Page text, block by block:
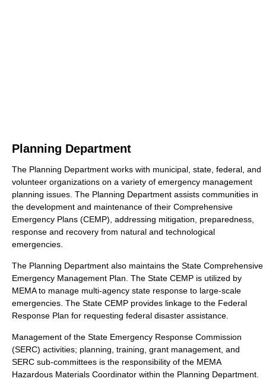
Planning Department
The Planning Department works with municipal, state, federal, and
volunteer organizations on a variety of emergency management
planning issues. The Planning Department assists communities in
the development and maintenance of their Comprehensive
Emergency Plans (CEMP), addressing mitigation, preparedness,
response and recovery from natural and technological
emergencies.
The Planning Department also maintains the State Comprehensive
Emergency Management Plan. The State CEMP is utilized by
MEMA to manage multi-agency state response to large-scale
emergencies. The State CEMP provides linkage to the Federal
Response Plan for requesting federal disaster assistance.
Management of the State Emergency Response Commission
(SERC) activities; planning, training, grant management, and
SERC sub-committees is the responsibility of the MEMA
Hazardous Materials Coordinator within the Planning Department.